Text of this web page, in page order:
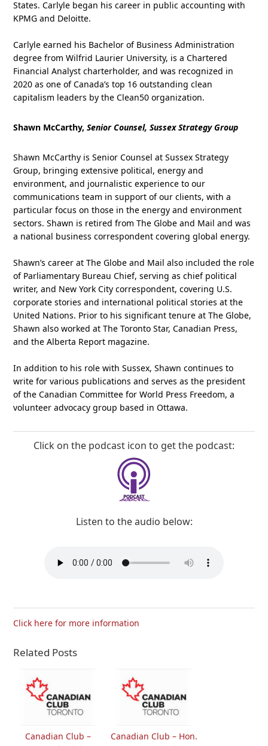
States. Carlyle began his career in public accounting with
KPMG and Deloitte.
Carlyle earned his Bachelor of Business Administration
degree from Wilfrid Laurier University, is a Chartered
Financial Analyst charterholder, and was recognized in
2020 as one of Canada’s top 16 outstanding clean
capitalism leaders by the Clean50 organization.
Shawn McCarthy,Senior Counsel, Sussex Strategy Group
Shawn McCarthy is Senior Counsel at Sussex Strategy
Group, bringing extensive political, energy and
environment, and journalistic experience to our
communications team in support of our clients, with a
particular focus on those in the energy and environment
sectors. Shawn is retired from The Globe and Mail and was
a national business correspondent covering global energy.
Shawn’s career at The Globe and Mail also included the role
of Parliamentary Bureau Chief, serving as chief political
writer, and New York City correspondent, covering U.S.
corporate stories and international political stories at the
United Nations. Prior to his significant tenure at The Globe,
Shawn also worked at The Toronto Star, Canadian Press,
and the Alberta Report magazine.
In addition to his role with Sussex, Shawn continues to
write for various publications and serves as the president
of the Canadian Committee for World Press Freedom, a
volunteer advocacy group based in Ottawa.
Click on the podcast icon to get the podcast:
Listen to the audio below:
Click here for more information
Related Posts
Canadian Club –
Canadian Club – Hon.